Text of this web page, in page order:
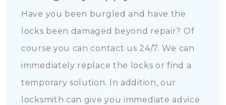
Have you been burgled and have the
locks been damaged beyond repair? Of
course you can contact us 24/7. We can
immediately replace the locks or find a
temporary solution. In addition, our
locksmith can give you immediate advice